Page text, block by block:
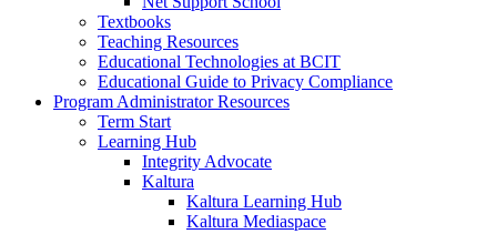
Textbooks
Teaching Resources
Educational Technologies at BCIT
Educational Guide to Privacy Compliance
Program Administrator Resources
Term Start
Learning Hub
Integrity Advocate
Kaltura
Kaltura Learning Hub
Kaltura Mediaspace